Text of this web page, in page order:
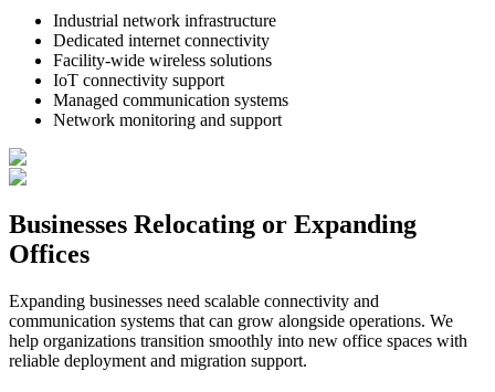
Industrial network infrastructure
Dedicated internet connectivity
Facility-wide wireless solutions
IoT connectivity support
Managed communication systems
Network monitoring and support
Businesses Relocating or Expanding
Offices
Expanding businesses need scalable connectivity and
communication systems that can grow alongside operations. We
help organizations transition smoothly into new office spaces with
reliable deployment and migration support.